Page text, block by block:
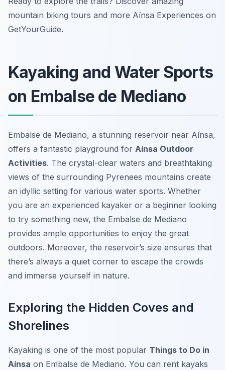
mountain biking tours and more Aínsa Experiences on
GetYourGuide.
Kayaking and Water Sports
on Embalse de Mediano
Embalse de Mediano, a stunning reservoir near Aínsa,
offers a fantastic playground for Aínsa Outdoor
Activities. The crystal-clear waters and breathtaking
views of the surrounding Pyrenees mountains create
an idyllic setting for various water sports. Whether
you are an experienced kayaker or a beginner looking
to try something new, the Embalse de Mediano
provides ample opportunities to enjoy the great
outdoors. Moreover, the reservoir’s size ensures that
there’s always a quiet corner to escape the crowds
and immerse yourself in nature.
Exploring the Hidden Coves and
Shorelines
Kayaking is one of the most popular Things to Do in
Aínsa on Embalse de Mediano. You can rent kayaks